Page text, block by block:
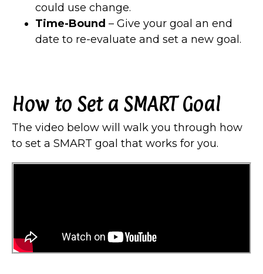
could use change.
Time-Bound – Give your goal an end
date to re-evaluate and set a new goal.
How to Set a SMART Goal
The video below will walk you through how
to set a SMART goal that works for you.